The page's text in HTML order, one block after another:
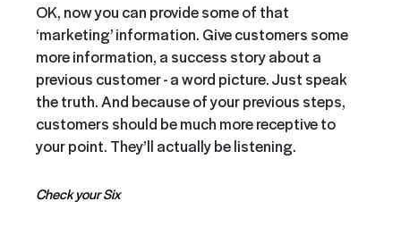
OK, now you can provide some of that
‘marketing’ information. Give customers some
more information, a success story about a
previous customer - a word picture. Just speak
the truth. And because of your previous steps,
customers should be much more receptive to
your point. They’ll actually be listening.
Check your Six